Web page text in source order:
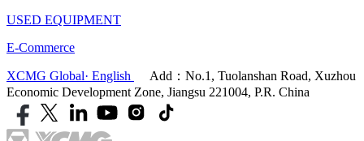
USED EQUIPMENT
E-Commerce
XCMG Global· English
Add：No.1, Tuolanshan Road, Xuzhou
Economic Development Zone, Jiangsu 221004, P.R. China